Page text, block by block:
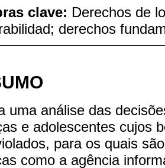
clave: Derechos de
derechos
uma análise das
e adolescentes cujos
para os quais
como a agência